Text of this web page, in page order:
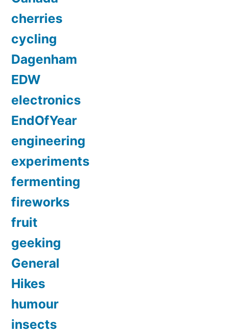
cherries
cycling
Dagenham
EDW
electronics
EndOfYear
engineering
experiments
fermenting
fireworks
fruit
geeking
General
Hikes
humour
insects